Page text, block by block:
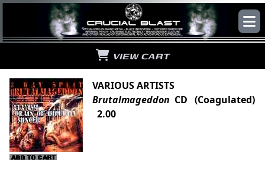
VIEW CART
VARIOUS ARTISTS
Brutalmageddon CD (Coagulated)
2.00